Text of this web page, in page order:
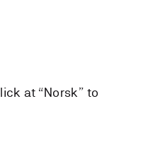
at “Norsk” to